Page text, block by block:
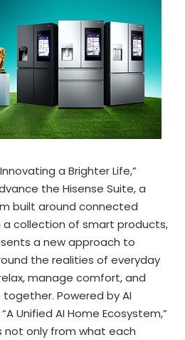
a Brighter Life,”
the Hisense Suite, a
built around connected
a collection of smart products,
a new approach to
the realities of everyday
manage comfort, and
Powered by AI
Unified AI Home Ecosystem,”
not only from what each